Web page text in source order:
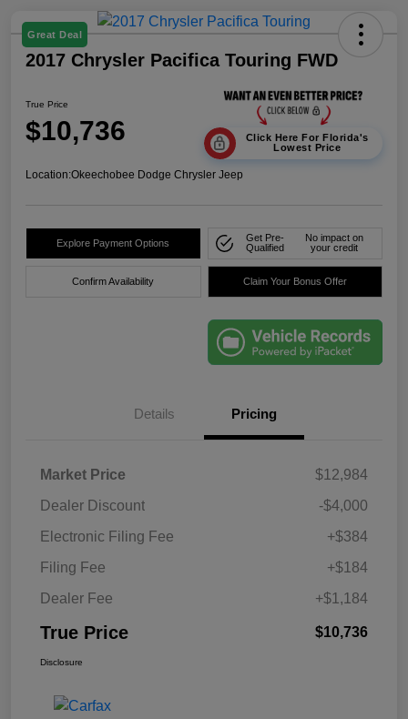
Great Deal
2017 Chrysler Pacifica Touring FWD
True Price
$10,736
Click Here For Florida's
Lowest Price
Location:Okeechobee Dodge Chrysler Jeep
Explore Payment Options
Get Pre-
Qualified
No impact on
your credit
Confirm Availability Claim Your Bonus Offer
Details Pricing
Market Price
$12,984
Dealer Discount
-$4,000
Electronic Filing Fee
+$384
Filing Fee
+$184
Dealer Fee
+$1,184
True Price $10,736
Disclosure